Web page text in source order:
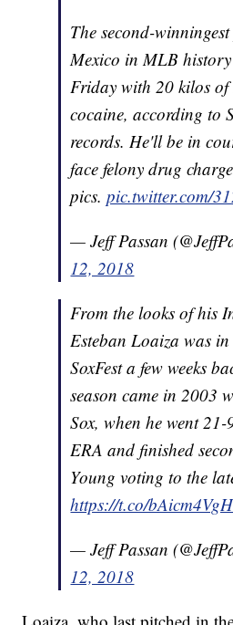
The second-
Mexico in MLB
Friday with 20 kilos
cocaine, according to
records. He'll be in
face felony drug
pics.pic.twitter.com/
— Jeff Passan
12, 2018
From the looks of his
Esteban Loaiza was
SoxFest a few weeks
season came in 2003
Sox, when he went
ERA and finished
Young voting to the
https://t.co/
— Jeff Passan
12, 2018